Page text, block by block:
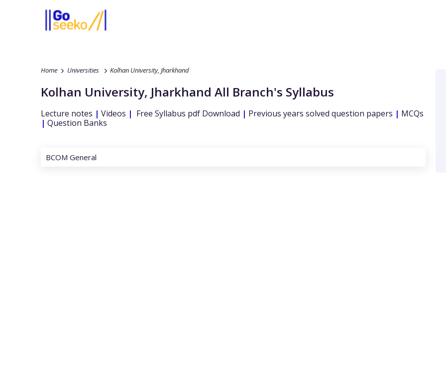
Home Universities Kolhan University, Jharkhand
Kolhan University, Jharkhand All Branch's Syllabus
Lecture notes | Videos | Free Syllabus pdf Download | Previous years solved question papers | MCQs
| Question Banks
BCOM General